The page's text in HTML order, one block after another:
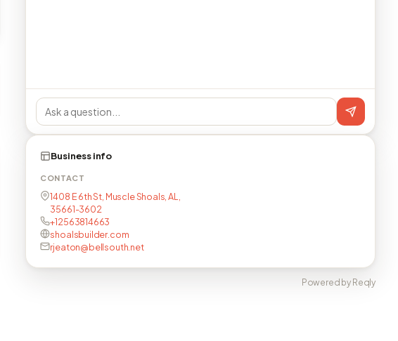
Business info
CONTACT
1408 E 6th St, Muscle Shoals, AL,
35661-3602
+12563814663
shoalsbuilder.com
rjeaton@bellsouth.net
Powered by Reqly